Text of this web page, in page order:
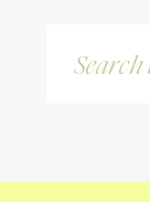
Search
for: